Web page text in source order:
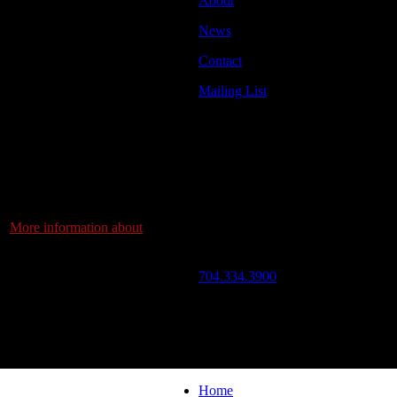
More information about
News
Contact
Mailing List
704.334.3900
Home